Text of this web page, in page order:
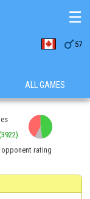
 57
☰
ALL GAMES
rating